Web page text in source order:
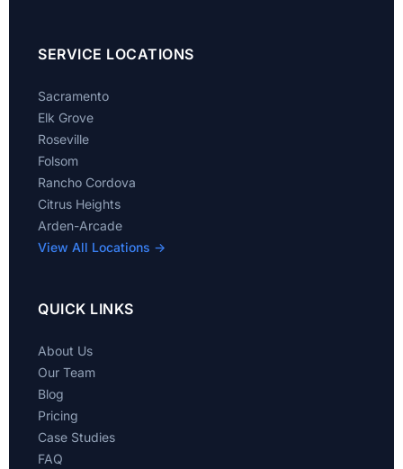
SERVICE LOCATIONS
Sacramento
Elk Grove
Roseville
Folsom
Rancho Cordova
Citrus Heights
Arden-Arcade
View All Locations →
QUICK LINKS
About Us
Our Team
Blog
Pricing
Case Studies
FAQ